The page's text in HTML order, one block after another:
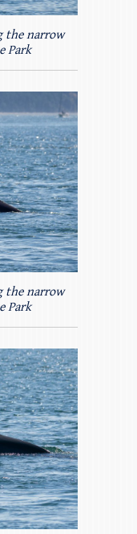
the narrow
Park
the narrow
Park